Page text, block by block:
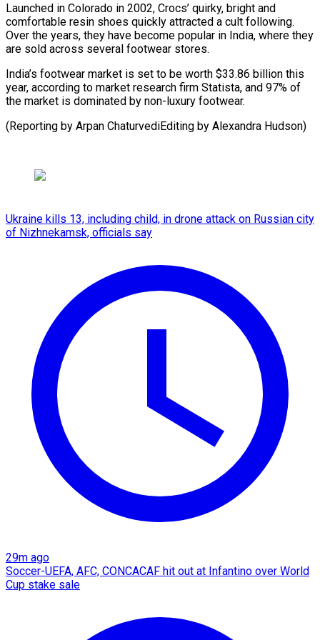
Launched in Colorado in 2002, Crocs’ quirky, bright and
comfortable resin shoes quickly attracted a cult following.
Over the years, they have become popular in India, where they
are sold across several footwear stores.
India’s footwear market is set to be worth $33.86 billion this
year, according to market research firm Statista, and 97% of
the market is dominated by non-luxury footwear.
(Reporting by Arpan ChaturvediEditing by Alexandra Hudson)
Ukraine kills 13, including child, in drone attack on Russian city
of Nizhnekamsk, officials say
29m ago
Soccer-UEFA, AFC, CONCACAF hit out at Infantino over World
Cup stake sale